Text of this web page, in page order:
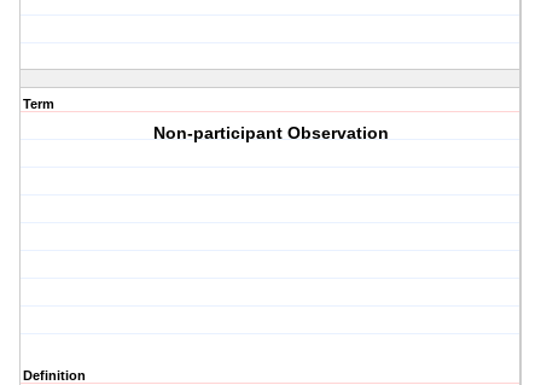
Term
Non-participant Observation
Definition